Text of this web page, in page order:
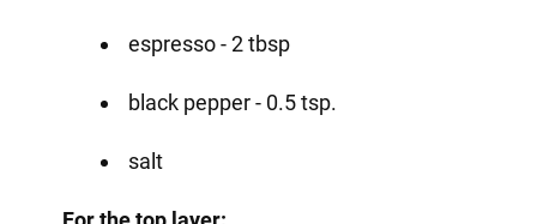
espresso - 2 tbsp
black pepper - 0.5 tsp.
salt